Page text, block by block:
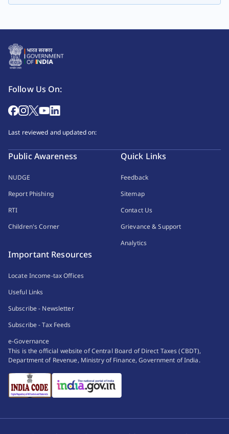
Follow Us On:
Last reviewed and updated on:
Public Awareness
NUDGE
Report Phishing
RTI
Children's Corner
Quick Links
Feedback
Sitemap
Contact Us
Grievance & Support
Analytics
Important Resources
Locate Income-tax Offices
Useful Links
Subscribe - Newsletter
Subscribe - Tax Feeds
e-Governance
This is the official website of Central Board of Direct Taxes (CBDT),
Department of Revenue, Ministry of Finance, Government of India.